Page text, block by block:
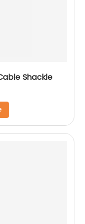
Shackle